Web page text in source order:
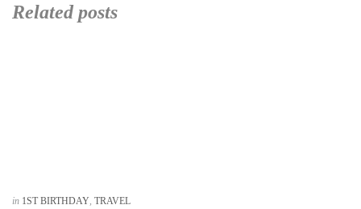
Related posts
in 1ST BIRTHDAY TRAVEL